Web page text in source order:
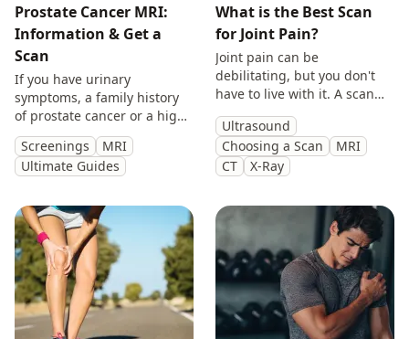
Prostate Cancer MRI:
Information & Get a
Scan
If you have urinary
symptoms, a family history
of prostate cancer or a high
PSA, get peace of mind with
a private prostate
multiparametric MRI scan.
Screenings
MRI
Ultimate Guides
What is the Best Scan
for Joint Pain?
Joint pain can be
debilitating, but you don't
have to live with it. A scan
answers so you can make
treatment decisions with
clarity.
Ultrasound
Choosing a Scan
MRI
CT
X-Ray